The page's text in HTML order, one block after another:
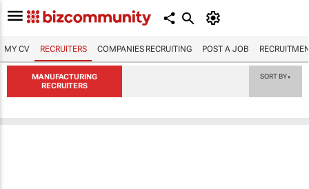
MY CV RECRUITERS COMPANIES RECRUITING POST A JOB
MANUFACTURING
RECRUITERS
SORT BY▼